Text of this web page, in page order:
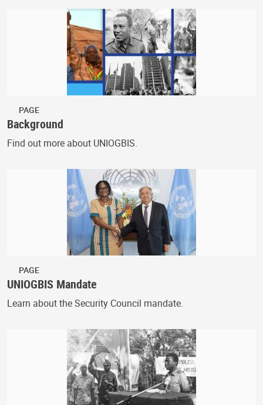
PAGE
Background
Find out more about UNIOGBIS.
PAGE
UNIOGBIS Mandate
Learn about the Security Council mandate.